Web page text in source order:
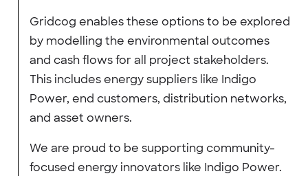
Gridcog enables these options to be explored
by modelling the environmental outcomes
and cash flows for all project stakeholders.
This includes energy suppliers like Indigo
Power, end customers, distribution networks,
and asset owners.
We are proud to be supporting community-
focused energy innovators like Indigo Power.